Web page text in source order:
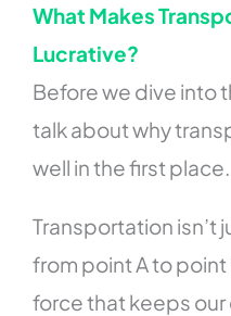
What Makes
Lucrative?
Before we dive into
talk about why
well in the first place.
Transportation isn’t
from point A to point
force that keeps